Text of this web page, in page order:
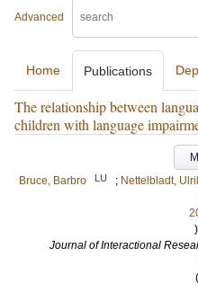
Advanced
Home Publications
The relationship between
children with language
Bruce, Barbro
LU ; Nettelbladt,
Journal of Interactional